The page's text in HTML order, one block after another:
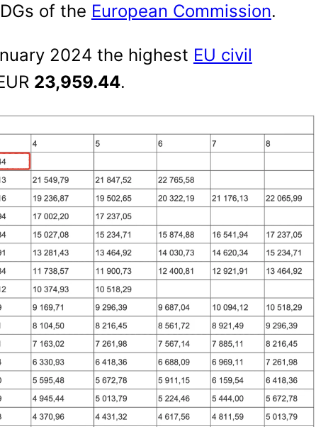
of the European Commission.
2024 the highest EU civil
23,959.44.